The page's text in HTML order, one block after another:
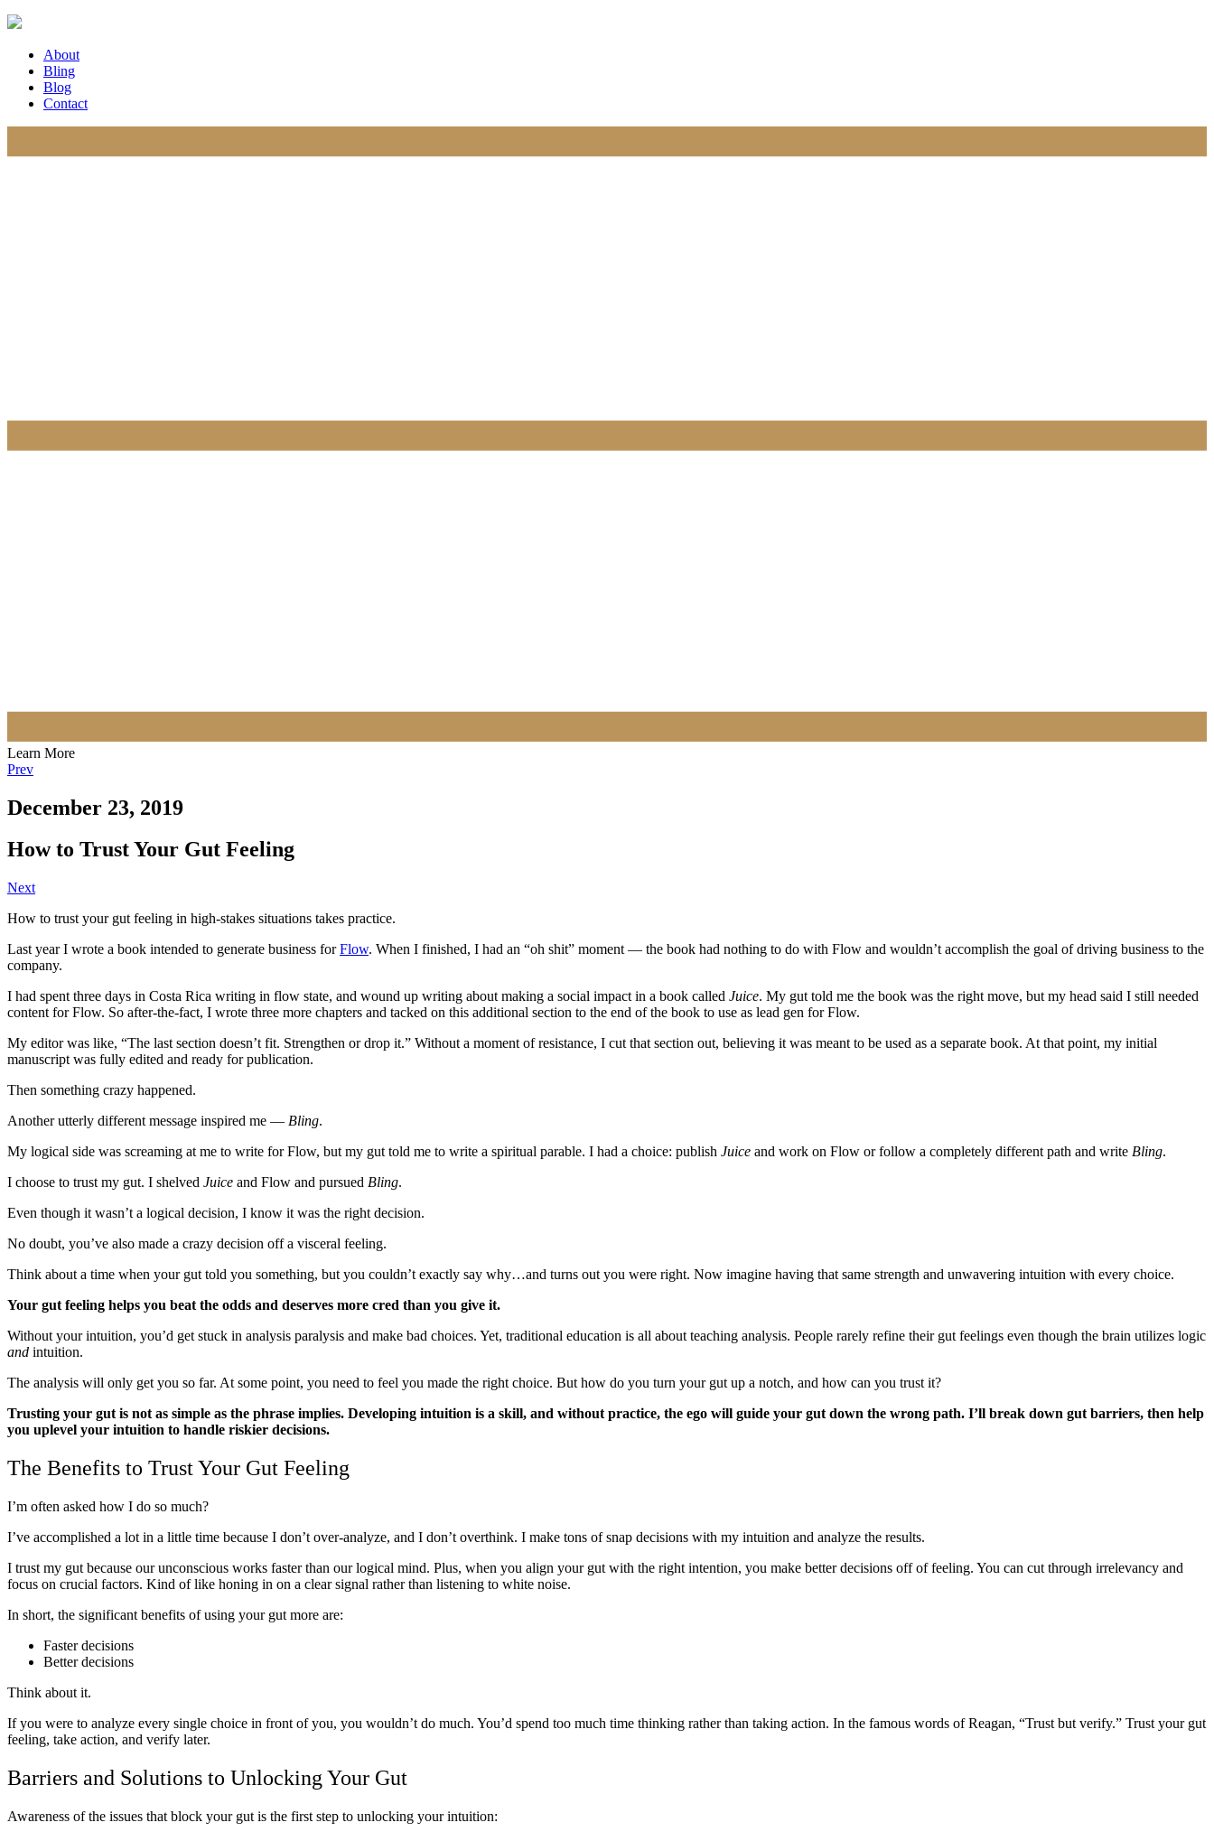
About
Bling
Blog
Contact
Learn More
Prev
December 23, 2019
How to Trust Your Gut Feeling
Next
How to trust your gut feeling in high-stakes situations takes practice.
Last year I wrote a book intended to generate business forFlow. When I finished, I had an “oh shit” moment — the book had nothing to do with Flow and wouldn’t accomplish the goal of driving business to the
company.
I had spent three days in Costa Rica writing in flow state, and wound up writing about making a social impact in a book called Juice. My gut told me the book was the right move, but my head said I still needed
content for Flow. So after-the-fact, I wrote three more chapters and tacked on this additional section to the end of the book to use as lead gen for Flow.
My editor was like, “The last section doesn’t fit. Strengthen or drop it.” Without a moment of resistance, I cut that section out, believing it was meant to be used as a separate book. At that point, my initial
manuscript was fully edited and ready for publication.
Then something crazy happened.
Another utterly different message inspired me — Bling.
My logical side was screaming at me to write for Flow, but my gut told me to write a spiritual parable. I had a choice: publish Juice and work on Flow or follow a completely different path and write Bling.
I choose to trust my gut. I shelved Juice and Flow and pursued Bling.
Even though it wasn’t a logical decision, I know it was the right decision.
No doubt, you’ve also made a crazy decision off a visceral feeling.
Think about a time when your gut told you something, but you couldn’t exactly say why…and turns out you were right. Now imagine having that same strength and unwavering intuition with every choice.
Your gut feeling helps you beat the odds and deserves more cred than you give it.
Without your intuition, you’d get stuck in analysis paralysis and make bad choices. Yet, traditional education is all about teaching analysis. People rarely refine their gut feelings even though the brain utilizes logic
and intuition.
The analysis will only get you so far. At some point, you need to feel you made the right choice. But how do you turn your gut up a notch, and how can you trust it?
Trusting your gut is not as simple as the phrase implies. Developing intuition is a skill, and without practice, the ego will guide your gut down the wrong path. I’ll break down gut barriers, then help
you uplevel your intuition to handle riskier decisions.
The Benefits to Trust Your Gut Feeling
I’m often asked how I do so much?
I’ve accomplished a lot in a little time because I don’t over-analyze, and I don’t overthink. I make tons of snap decisions with my intuition and analyze the results.
I trust my gut because our unconscious works faster than our logical mind. Plus, when you align your gut with the right intention, you make better decisions off of feeling. You can cut through irrelevancy and
focus on crucial factors. Kind of like honing in on a clear signal rather than listening to white noise.
In short, the significant benefits of using your gut more are:
Faster decisions
Better decisions
Think about it.
If you were to analyze every single choice in front of you, you wouldn’t do much. You’d spend too much time thinking rather than taking action. In the famous words of Reagan, “Trust but verify.” Trust your gut
feeling, take action, and verify later.
Barriers and Solutions to Unlocking Your Gut
Awareness of the issues that block your gut is the first step to unlocking your intuition: